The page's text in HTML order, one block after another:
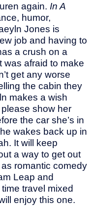
again. In A
humor,
Jones is
job and having to
a crush on a
was afraid to make
get any worse
the cabin they
makes a wish
show her
the car she’s in
wakes back up in
It will keep
a way to get out
romantic comedy
Leap and
travel mixed
enjoy this one.